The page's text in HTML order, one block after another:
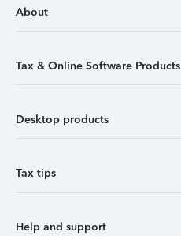
About
Tax & Online Software Products
Desktop products
Tax tips
Help and support